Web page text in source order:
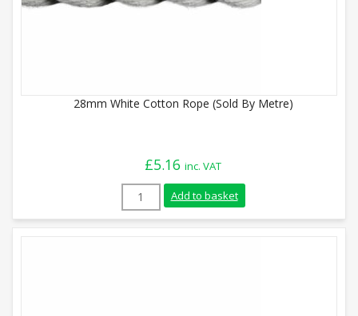
28mm White Cotton Rope (Sold By Metre)
£5.16 inc. VAT
28mm White Cotton Rope (Sold By
Add to basket